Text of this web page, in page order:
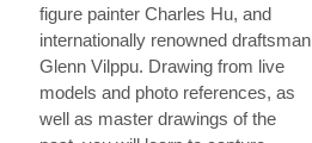
figure painter Charles Hu, and
internationally renowned draftsman
Glenn Vilppu. Drawing from live
models and photo references, as
well as master drawings of the